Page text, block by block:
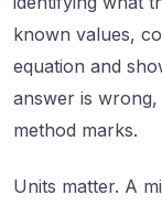
known values,
equation and
answer is
method marks.
Units matter. A